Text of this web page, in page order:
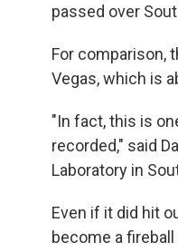
passed over
For comparison,
Vegas, which is
"In fact, this is
recorded," said
Laboratory in
Even if it did hit
become a